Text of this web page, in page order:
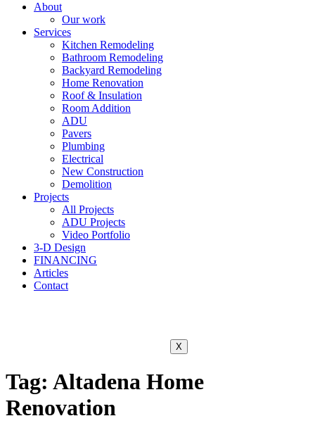
About
Our work
Services
Kitchen Remodeling
Bathroom Remodeling
Backyard Remodeling
Home Renovation
Roof & Insulation
Room Addition
ADU
Pavers
Plumbing
Electrical
New Construction
Demolition
Projects
All Projects
ADU Projects
Video Portfolio
3-D Design
FINANCING
Articles
Contact
X
Tag: Altadena Home
Renovation